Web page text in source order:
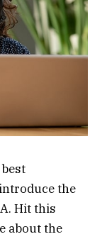
the
Hit this
about the